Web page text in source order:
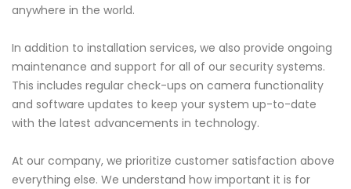
anywhere in the world.
In addition to installation services, we also provide ongoing
maintenance and support for all of our security systems.
This includes regular check-ups on camera functionality
and software updates to keep your system up-to-date
with the latest advancements in technology.
At our company, we prioritize customer satisfaction above
everything else. We understand how important it is for